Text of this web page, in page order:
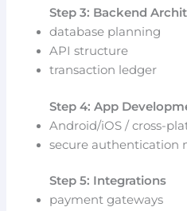
Step 3: Backend
database planning
API structure
transaction ledger
Step 4: App
Android/iOS / cross-
secure authentication
Step 5: Integrations
payment gateways